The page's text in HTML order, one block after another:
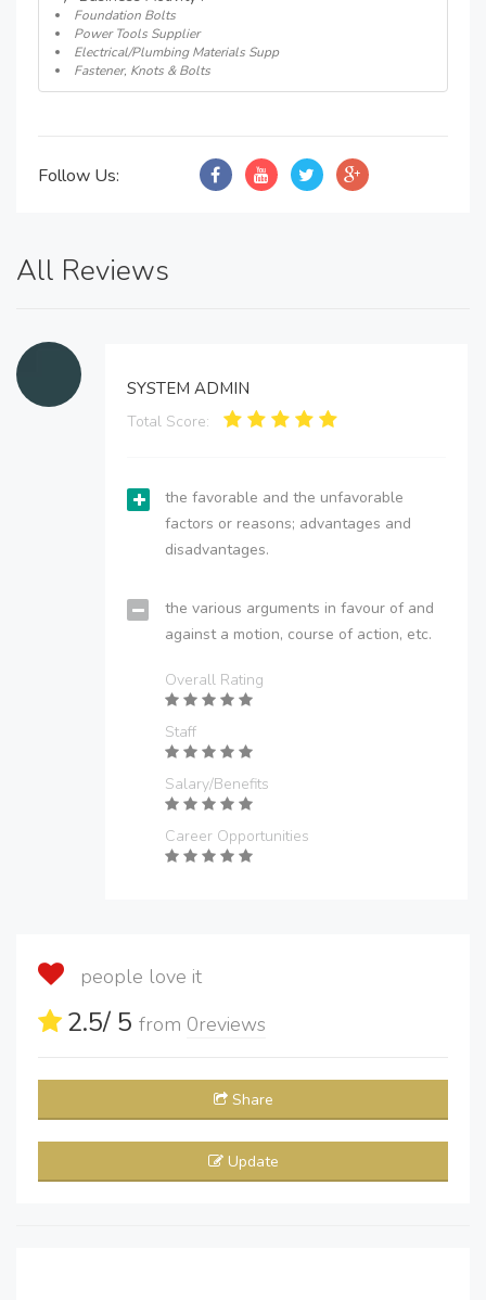
Foundation Bolts
Power Tools Supplier
Electrical/Plumbing Materials Supp
Fastener, Knots & Bolts
Follow Us:
All Reviews
SYSTEM ADMIN
Total Score:
the favorable and the unfavorable
factors or reasons; advantages and
disadvantages.
the various arguments in favour of and
against a motion, course of action, etc.
Overall Rating
Staff
Salary/Benefits
Career Opportunities
people love it
2.5/ 5 from 0reviews
Share
Update